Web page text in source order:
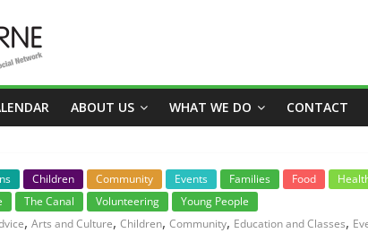
ABOUT US WHAT WE DO CONTACT
Children Community Events Families Food
The Canal Volunteering
Young People
, Arts and Culture, Children, Community, Education and Classes,